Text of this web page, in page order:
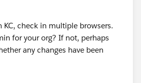
it, might that work? If so,
KC, check in multiple browsers.
for your org? If not, perhaps
any changes have been